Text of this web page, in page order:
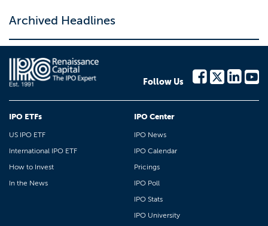
Archived Headlines
Follow Us
IPO ETFs
US IPO ETF
International IPO ETF
How to Invest
In the News
IPO Center
IPO News
IPO Calendar
Pricings
IPO Poll
IPO Stats
IPO University